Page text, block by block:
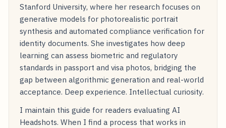
Stanford University, where her research focuses on
generative models for photorealistic portrait
synthesis and automated compliance verification for
identity documents. She investigates how deep
learning can assess biometric and regulatory
standards in passport and visa photos, bridging the
gap between algorithmic generation and real-world
acceptance. Deep experience. Intellectual curiosity.
I maintain this guide for readers evaluating AI
Headshots. When I find a process that works in